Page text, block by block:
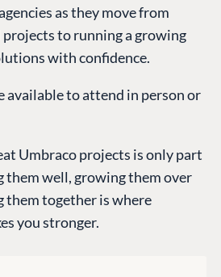
as they move from
to running a growing
with confidence.
available to attend in person or
Umbraco projects is only part
them well, growing them over
them together is where
you stronger.
by
Center
Blog
Knowledge base